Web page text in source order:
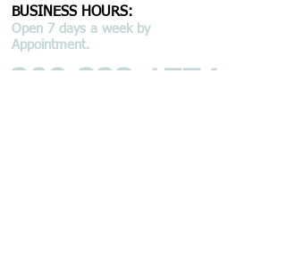
BUSINESS HOURS:
Open 7 days a week by
Appointment.